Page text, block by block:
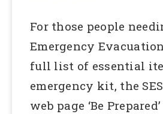
For those people
Emergency
full list of essential
emergency kit, the
web page ‘Be Prepared’